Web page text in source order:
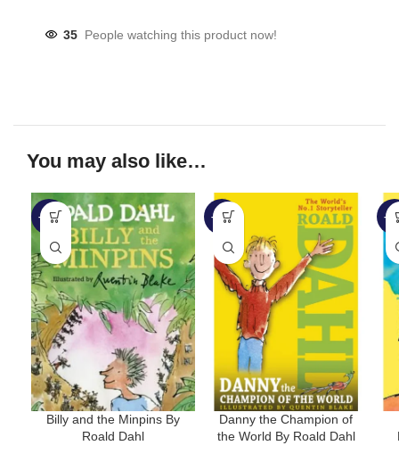
35 People watching this product now!
You may also like…
-57%
Billy and the Minpins By
Roald Dahl
-28%
Danny the Champion of
the World By Roald Dahl
-